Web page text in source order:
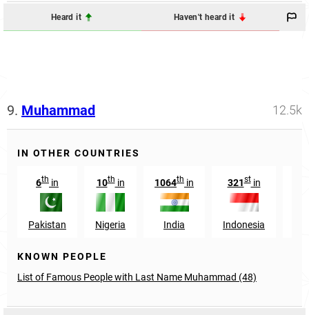
Heard it Haven't heard it
9. Muhammad 12.5k
IN OTHER COUNTRIES
6th in
Pakistan
10thin
Nigeria
1064th in
India
321stin
Indonesia
KNOWN PEOPLE
List of Famous People with Last Name Muhammad (48)